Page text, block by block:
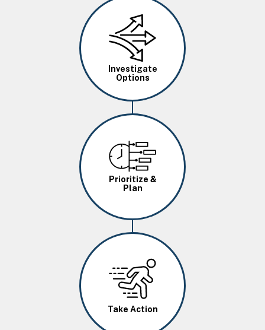
Image
Investigate
Options
Image
Prioritize &
Plan
Take Action